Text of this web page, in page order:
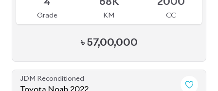
JDM Reconditioned
Toyota Noah 2022
Package: S-Z Leather
Package: S-Z Leather
4.5
Grade
19K 1800